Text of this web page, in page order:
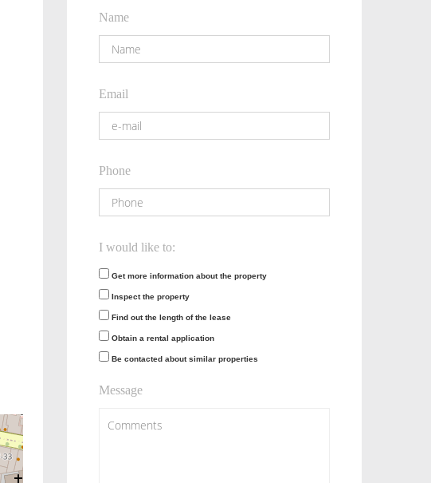
Name
Email
Phone
I would like to:
Get more information about the property
Inspect the property
Find out the length of the lease
Obtain a rental application
Be contacted about similar properties
Message